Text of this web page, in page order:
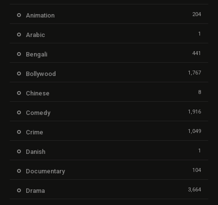
Animation 204
Arabic 1
Bengali 441
Bollywood 1,767
Chinese 8
Comedy 1,916
Crime 1,049
Danish 1
Documentary 104
Drama 3,664